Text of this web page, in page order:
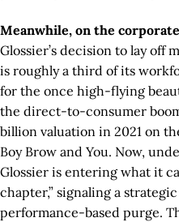
Meanwhile, on the
Glossier’s decision to lay off
is roughly a third of its
for the once high-flying
the direct-to-consumer
billion valuation in 2021 on
Boy Brow and You. Now,
Glossier is entering what it
chapter,” signaling a
performance-based purge.